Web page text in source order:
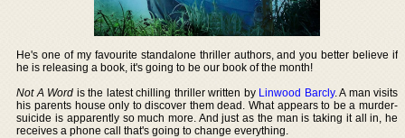
He's one of my favourite standalone thriller authors, and you better believe if
he is releasing a book, it's going to be our book of the month!
Not A Word is the latest chilling thriller written by Linwood Barcly. A man visits
his parents house only to discover them dead. What appears to be a murder-
suicide is apparently so much more. And just as the man is taking it all in, he
receives a phone call that's going to change everything.